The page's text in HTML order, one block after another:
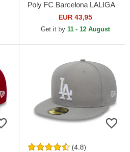
Poly FC Barcelona LALIGA
Blue and Red Fitted Cap
EUR 43,95
Get it by 11 - 12 August
(4.8)